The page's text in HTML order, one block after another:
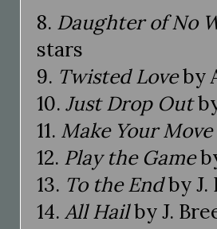
8. Daughter of No
stars
9. Twisted Loveby
10. Just Drop Out
11. Make Your Move
12. Play the Game
13. To the Endby J.
14. All Hailby J.